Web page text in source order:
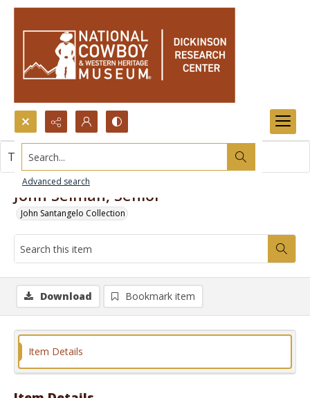
Search...
Advanced search
John Selman, Senior
John Santangelo Collection
This item contains no images.
Download Bookmark item
Item Details